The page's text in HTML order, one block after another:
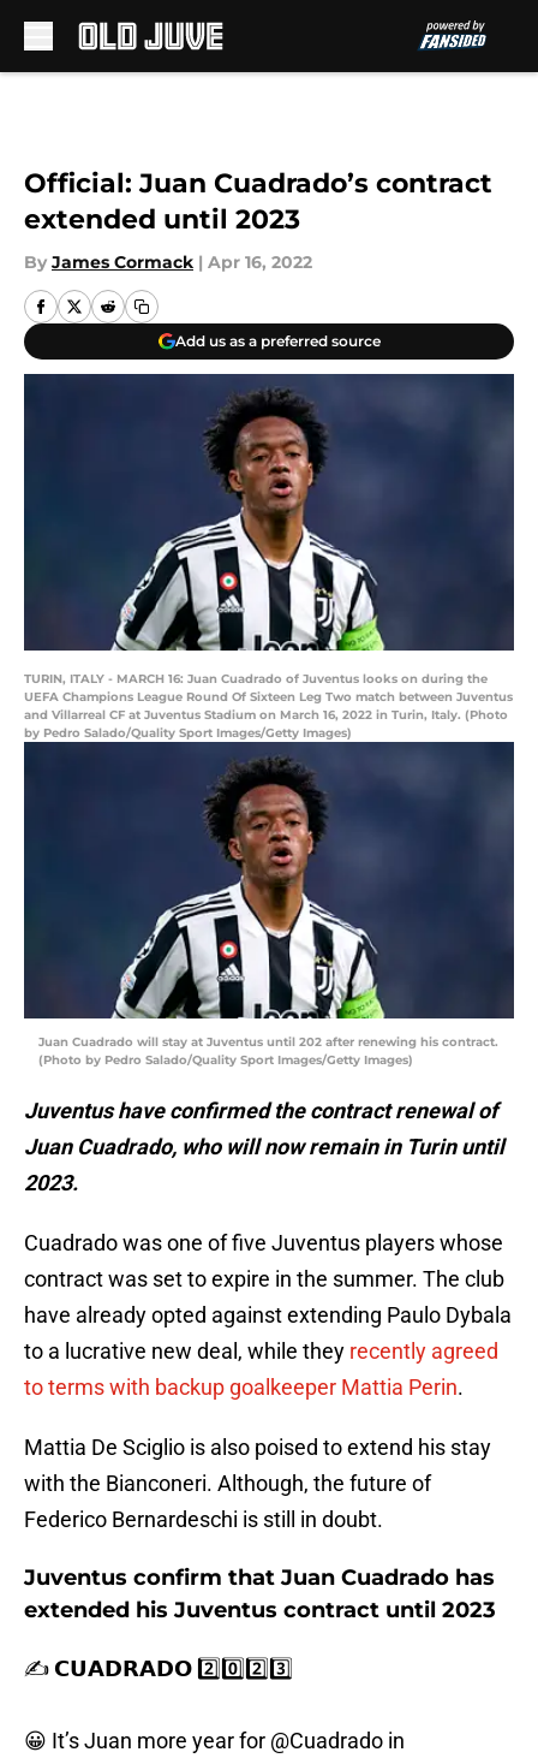
Official: Juan Cuadrado’s contract
extended until 2023
By James Cormack | Apr 16, 2022
Add us as a preferred source
TURIN, ITALY - MARCH 16: Juan Cuadrado of Juventus looks on during the
UEFA Champions League Round Of Sixteen Leg Two match between Juventus
and Villarreal CF at Juventus Stadium on March 16, 2022 in Turin, Italy. (Photo
by Pedro Salado/Quality Sport Images/Getty Images)
Juan Cuadrado will stay at Juventus until 202 after renewing his contract.
(Photo by Pedro Salado/Quality Sport Images/Getty Images)
Juventus have confirmed the contract renewal of
Juan Cuadrado, who will now remain in Turin until
2023.
Cuadrado was one of five Juventus players whose
contract was set to expire in the summer. The club
have already opted against extending Paulo Dybala
to a lucrative new deal, while they recently agreed
to terms with backup goalkeeper Mattia Perin.
Mattia De Sciglio is also poised to extend his stay
with the Bianconeri. Although, the future of
Federico Bernardeschi is still in doubt.
Juventus confirm that Juan Cuadrado has
extended his Juventus contract until 2023
✍️ 𝗖𝗨𝗔𝗗𝗥𝗔𝗗𝗢 2️⃣0️⃣2️⃣3️⃣
😀 It’s Juan more year for @Cuadrado in